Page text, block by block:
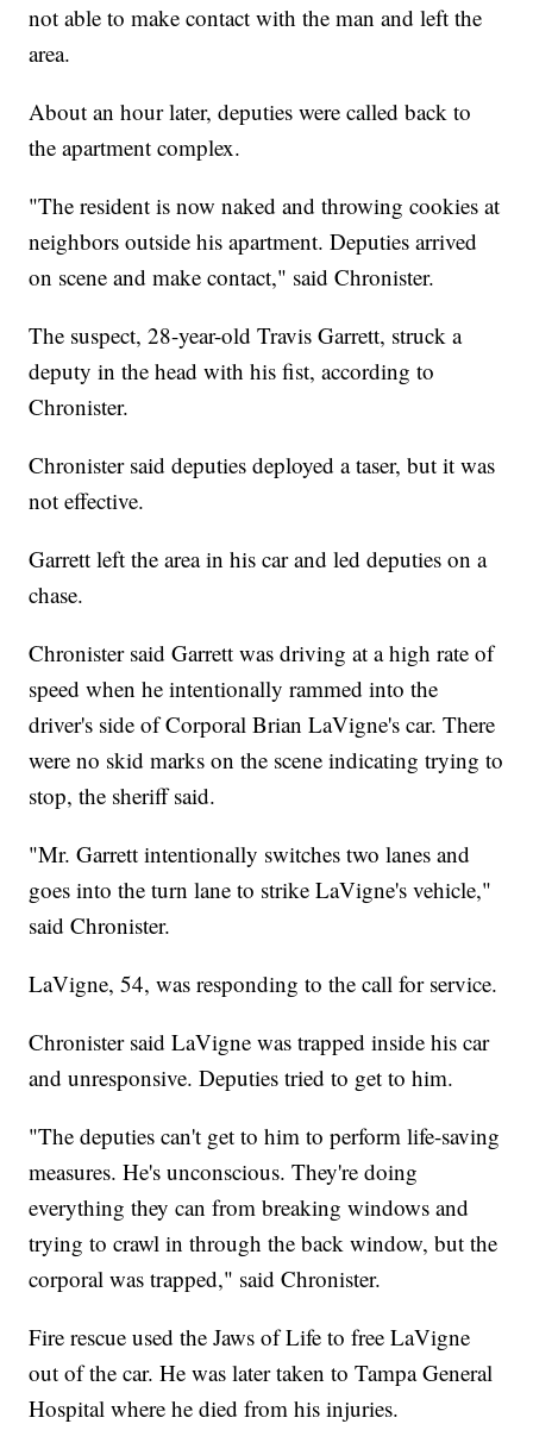
not able to make contact with the man and left the
area.
About an hour later, deputies were called back to
the apartment complex.
"The resident is now naked and throwing cookies at
neighbors outside his apartment. Deputies arrived
on scene and make contact," said Chronister.
The suspect, 28-year-old Travis Garrett, struck a
deputy in the head with his fist, according to
Chronister.
Chronister said deputies deployed a taser, but it was
not effective.
Garrett left the area in his car and led deputies on a
chase.
Chronister said Garrett was driving at a high rate of
speed when he intentionally rammed into the
driver's side of Corporal Brian LaVigne's car. There
were no skid marks on the scene indicating trying to
stop, the sheriff said.
"Mr. Garrett intentionally switches two lanes and
goes into the turn lane to strike LaVigne's vehicle,"
said Chronister.
LaVigne, 54, was responding to the call for service.
Chronister said LaVigne was trapped inside his car
and unresponsive. Deputies tried to get to him.
"The deputies can't get to him to perform life-saving
measures. He's unconscious. They're doing
everything they can from breaking windows and
trying to crawl in through the back window, but the
corporal was trapped," said Chronister.
Fire rescue used the Jaws of Life to free LaVigne
out of the car. He was later taken to Tampa General
Hospital where he died from his injuries.